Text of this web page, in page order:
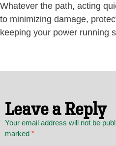
Whatever the path, acting
to minimizing damage,
keeping your power running
Leave a Reply
Your email address will not be
marked *